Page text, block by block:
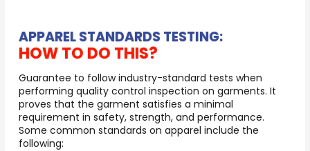
APPAREL STANDARDS TESTING:
HOW TO DO THIS?
Guarantee to follow industry-standard tests when
performing quality control inspection on garments. It
proves that the garment satisfies a minimal
requirement in safety, strength, and performance.
Some common standards on apparel include the
following: